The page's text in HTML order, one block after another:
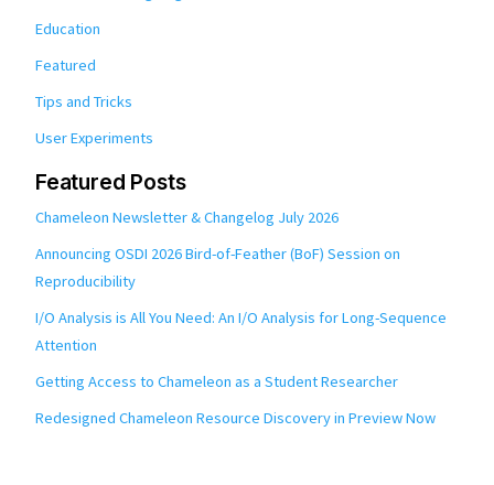
Education
Featured
Tips and Tricks
User Experiments
Featured Posts
Chameleon Newsletter & Changelog July 2026
Announcing OSDI 2026 Bird-of-Feather (BoF) Session on
Reproducibility
I/O Analysis is All You Need: An I/O Analysis for Long-Sequence
Attention
Getting Access to Chameleon as a Student Researcher
Redesigned Chameleon Resource Discovery in Preview Now